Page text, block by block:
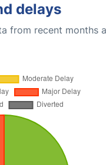
delays
from recent months